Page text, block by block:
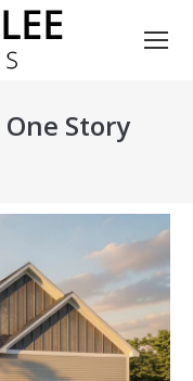
One Story